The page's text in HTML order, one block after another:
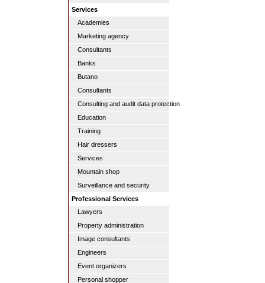
Services
Academies
Marketing agency
Consultants
Banks
Butano
Consultants
Consulting and audit data protection
Education
Training
Hair dressers
Services
Mountain shop
Surveillance and security
Professional Services
Lawyers
Property administration
Image consultants
Engineers
Event organizers
Personal shopper